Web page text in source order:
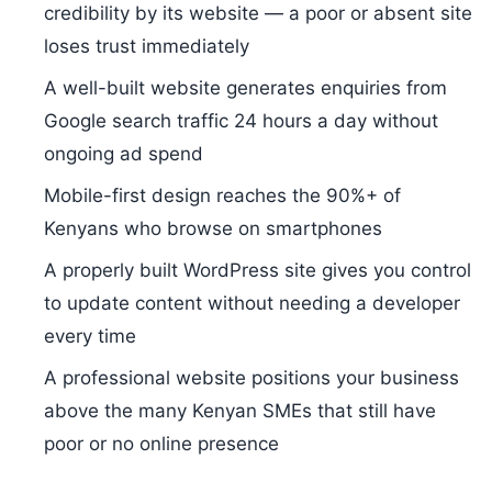
credibility by its website — a poor or absent site
loses trust immediately
A well-built website generates enquiries from
Google search traffic 24 hours a day without
ongoing ad spend
Mobile-first design reaches the 90%+ of
Kenyans who browse on smartphones
A properly built WordPress site gives you control
to update content without needing a developer
every time
A professional website positions your business
above the many Kenyan SMEs that still have
poor or no online presence